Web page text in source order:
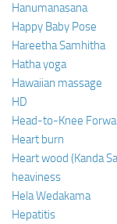
Hanumanasana
Happy Baby Pose
Hareetha Samhitha
Hatha yoga
Hawaiian massage
HD
Head-to-Knee
Heart burn
Heart wood (Kanda
heaviness
Hela Wedakama
Hepatitis